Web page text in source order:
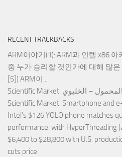
RECENT TRACKBACKS
ARM이야기(1): ARM과 인텔 x86 아
중 누가 승리할 것인가에 대해 많
[5]) ARM이...
Scientific Market المحمول – الخليوي
Scientific Market: Smartphone and
Intel’s $126 YOLO phone matches
performance: with HyperThreading
$6,400 to $28,800 with U.S.
cuts price